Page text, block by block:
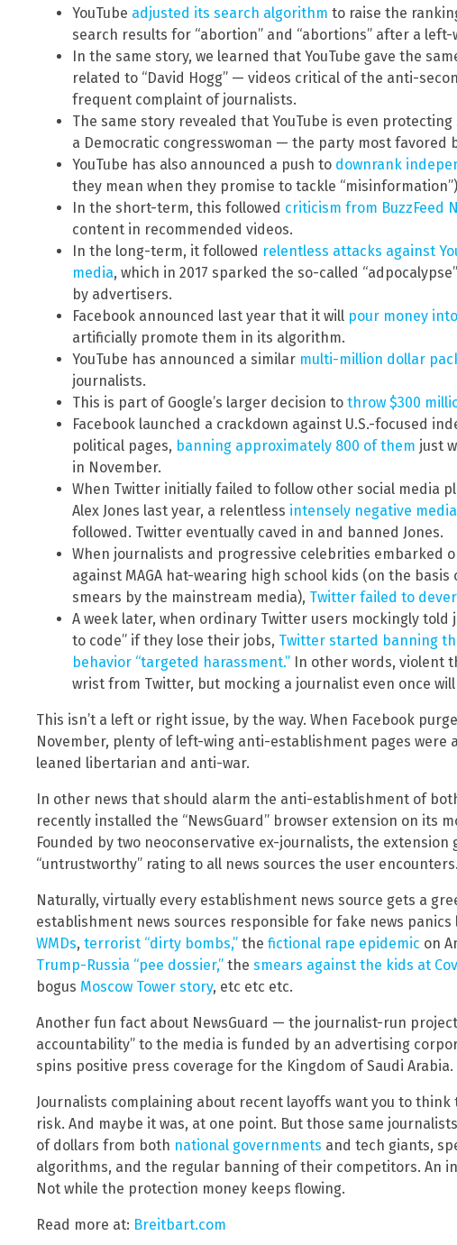
YouTube adjusted its search algorithm to raise the
search results for “abortion” and “abortions” after a
In the same story, we learned that YouTube gave the
related to “David Hogg” — videos critical of the anti-
frequent complaint of journalists.
The same story revealed that YouTube is even
a Democratic congresswoman — the party most favored
YouTube has also announced a push to downrank
they mean when they promise to tackle
In the short-term, this followed criticism from BuzzFeed
content in recommended videos.
In the long-term, it followed relentless attacks against
media, which in 2017 sparked the so-called
by advertisers.
Facebook announced last year that it will pour money
artificially promote them in its algorithm.
YouTube has announced a similar multi-million dollar
journalists.
This is part of Google’s larger decision to throw $300
Facebook launched a crackdown against U.S.-focused
political pages, banning approximately 800 of them just
in November.
When Twitter initially failed to follow other social media
Alex Jones last year, a relentless intensely negative
followed. Twitter eventually caved in and banned Jones.
When journalists and progressive celebrities embarked
against MAGA hat-wearing high school kids (on the
smears by the mainstream media), Twitter failed to
A week later, when ordinary Twitter users mockingly
to code” if they lose their jobs, Twitter started banning
behavior “targeted harassment.” In other words, violent
wrist from Twitter, but mocking a journalist even once
This isn’t a left or right issue, by the way. When Facebook
November, plenty of left-wing anti-establishment pages
leaned libertarian and anti-war.
In other news that should alarm the anti-establishment of
recently installed the “NewsGuard” browser extension on its
Founded by two neoconservative ex-journalists, the extension
“untrustworthy” rating to all news sources the user encounters.
Naturally, virtually every establishment news source gets a
establishment news sources responsible for fake news panics
WMDs, terrorist “dirty bombs,” the fictional rape epidemic on
Trump-Russia “pee dossier,” the smears against the kids at
bogus Moscow Tower story, etc etc etc.
Another fun fact about NewsGuard — the journalist-run
accountability” to the media is funded by an advertising
spins positive press coverage for the Kingdom of Saudi
Journalists complaining about recent layoffs want you to
risk. And maybe it was, at one point. But those same
of dollars from both national governments and tech giants,
algorithms, and the regular banning of their competitors. An
Not while the protection money keeps flowing.
Read more at: Breitbart.com